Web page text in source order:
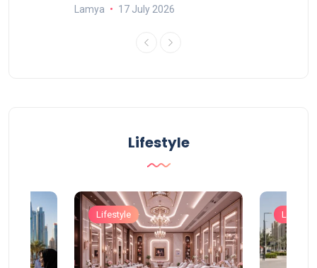
Lamya 17 July 2026
Lifestyle
Lifestyle Lifestyle